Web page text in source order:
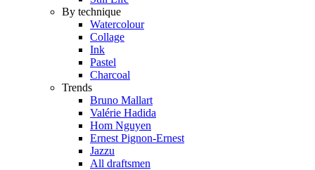
By technique
Watercolour
Collage
Ink
Pastel
Charcoal
Trends
Bruno Mallart
Valérie Hadida
Hom Nguyen
Ernest Pignon-Ernest
Jazzu
All draftsmen